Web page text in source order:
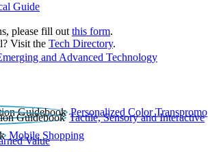
Guide
please fill out this form.
Visit the Tech Directory.
and Advanced Technology
Personalized Color Transpromo
Tactile, Sensory and Interactive
Mobile Shopping
Value